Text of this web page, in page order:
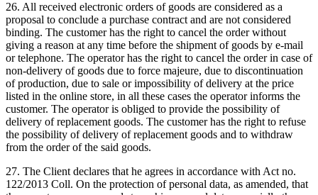
26. All received electronic orders of goods are considered as a
proposal to conclude a purchase contract and are not considered
binding. The customer has the right to cancel the order without
giving a reason at any time before the shipment of goods by e-mail
or telephone. The operator has the right to cancel the order in case of
non-delivery of goods due to force majeure, due to discontinuation
of production, due to sale or impossibility of delivery at the price
listed in the online store, in all these cases the operator informs the
customer. The operator is obliged to provide the possibility of
delivery of replacement goods. The customer has the right to refuse
the possibility of delivery of replacement goods and to withdraw
from the order of the said goods.
27. The Client declares that he agrees in accordance with Act no.
122/2013 Coll. On the protection of personal data, as amended, that